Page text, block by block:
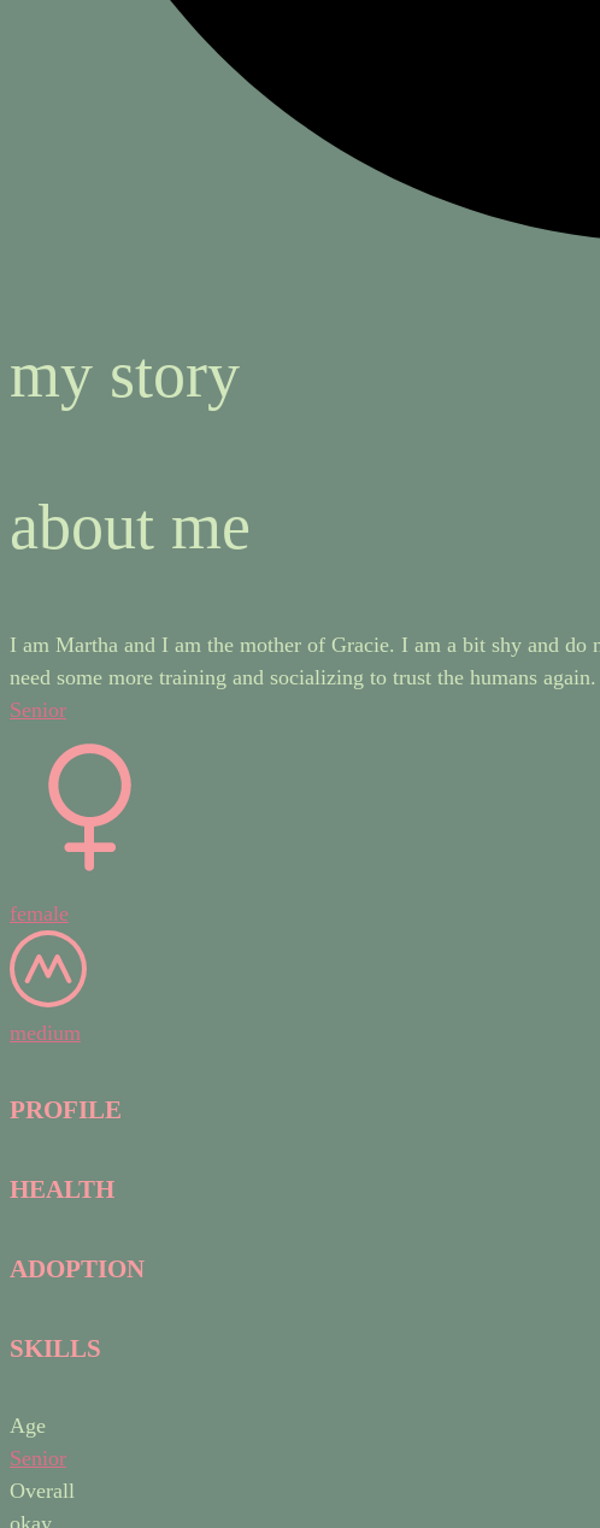
my story
about me
I am Martha and I am the mother of Gracie. I am a bit shy and
need some more training and socializing to trust the humans again.
Senior
female
medium
PROFILE
HEALTH
ADOPTION
SKILLS
Age
Senior
Overall